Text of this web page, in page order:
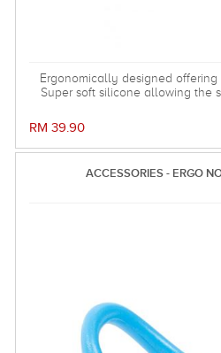
Ergonomically designed
Super soft silicone allowing the
stem ensures minimal
RM 39.90
ACCESSORIES - ERGO